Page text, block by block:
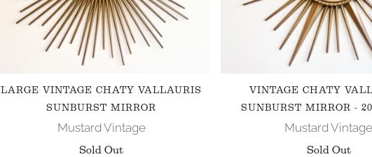
LARGE VINTAGE CHATY VALLAURIS
SUNBURST MIRROR
Mustard Vintage
Sold Out
VINTAGE CHATY
SUNBURST MIRROR -
Mustard Vintage
Sold Out